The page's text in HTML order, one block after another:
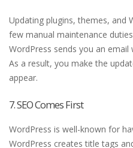
Updating plugins, themes, and
few manual maintenance
WordPress sends you an
As a result, you make the
appear.
7. SEO Comes First
WordPress is well-known for
WordPress creates title tags